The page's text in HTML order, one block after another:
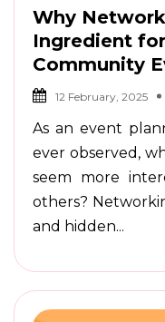
Why
Ingredient
Community
12 February, 2025
As an event
ever observed,
seem more
others?
and hidden...